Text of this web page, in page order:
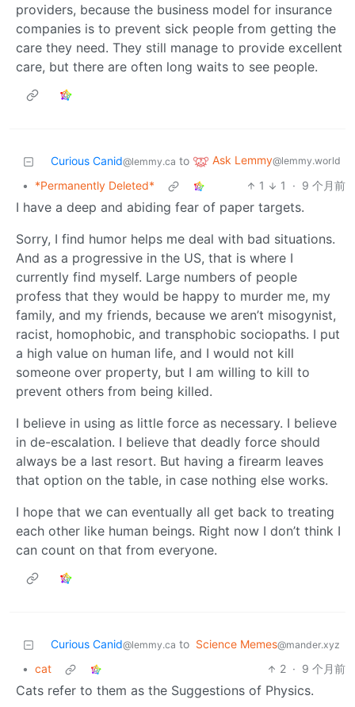
providers, because the business model for insurance
companies is to prevent sick people from getting the
care they need. They still manage to provide excellent
care, but there are often long waits to see people.
Curious Canid@lemmy.ca to Ask Lemmy@lemmy.world
• *Permanently Deleted* 1 1 · 9 个月前
I have a deep and abiding fear of paper targets.
Sorry, I find humor helps me deal with bad situations.
And as a progressive in the US, that is where I
currently find myself. Large numbers of people
profess that they would be happy to murder me, my
family, and my friends, because we aren’t misogynist,
racist, homophobic, and transphobic sociopaths. I put
a high value on human life, and I would not kill
someone over property, but I am willing to kill to
prevent others from being killed.
I believe in using as little force as necessary. I believe
in de-escalation. I believe that deadly force should
always be a last resort. But having a firearm leaves
that option on the table, in case nothing else works.
I hope that we can eventually all get back to treating
each other like human beings. Right now I don’t think I
can count on that from everyone.
Curious Canid@lemmy.ca to Science Memes@mander.xyz
• cat 2 · 9 个月前
Cats refer to them as the Suggestions of Physics.